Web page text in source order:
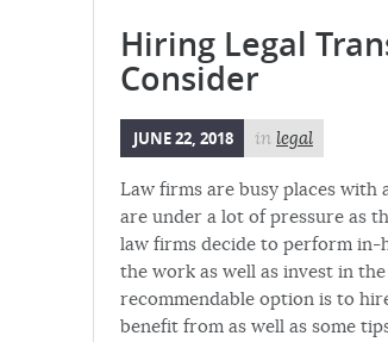
Hiring Legal
Consider
JUNE 22, 2018 in legal
Law firms are busy places with
are under a lot of pressure as
law firms decide to perform
the work as well as invest in
recommendable option is to
benefit from as well as some